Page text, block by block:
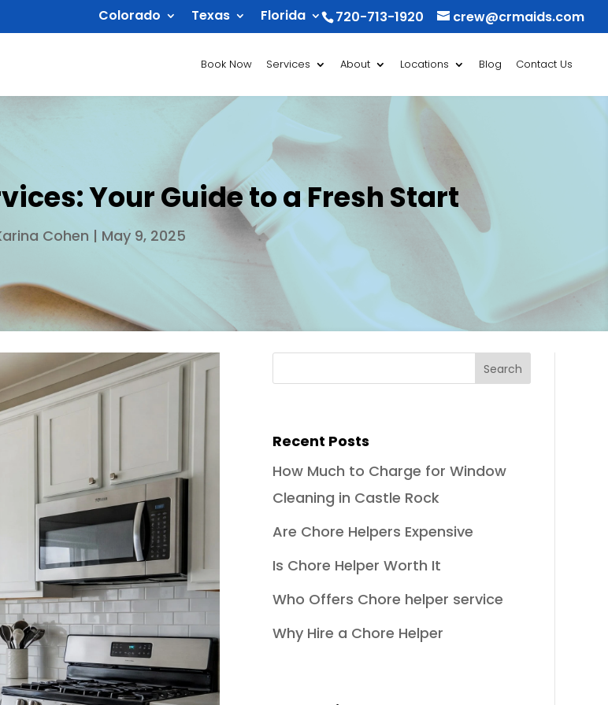
720-713-1920 crew@crmaids.com
Colorado Texas Florida
Book Now Services About Locations Blog Contact Us
Your Guide to a Fresh Start
Cohen | May 9, 2025
Recent Posts
How Much to Charge for Window
Cleaning in Castle Rock
Are Chore Helpers Expensive
Is Chore Helper Worth It
Who Offers Chore helper service
Why Hire a Chore Helper